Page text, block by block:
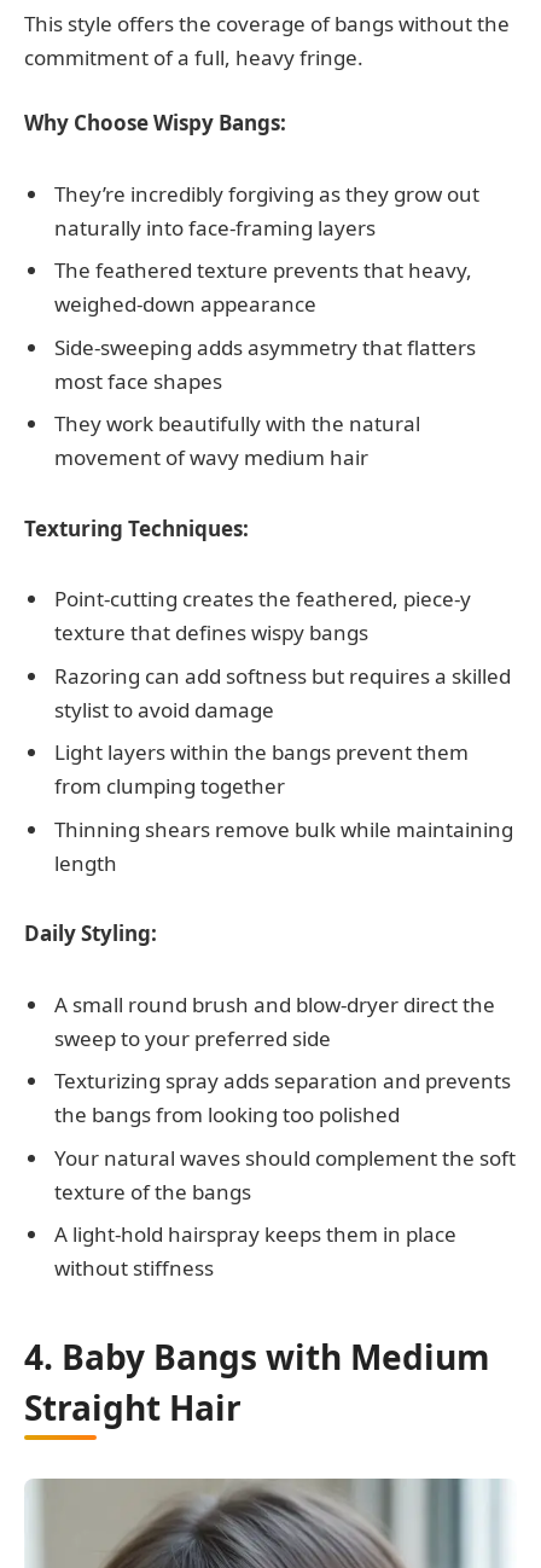
This style offers the coverage of bangs without the
commitment of a full, heavy fringe.
Why Choose Wispy Bangs:
They’re incredibly forgiving as they grow out
naturally into face-framing layers
The feathered texture prevents that heavy,
weighed-down appearance
Side-sweeping adds asymmetry that flatters
most face shapes
They work beautifully with the natural
movement of wavy medium hair
Texturing Techniques:
Point-cutting creates the feathered, piece-y
texture that defines wispy bangs
Razoring can add softness but requires a skilled
stylist to avoid damage
Light layers within the bangs prevent them
from clumping together
Thinning shears remove bulk while maintaining
length
Daily Styling:
A small round brush and blow-dryer direct the
sweep to your preferred side
Texturizing spray adds separation and prevents
the bangs from looking too polished
Your natural waves should complement the soft
texture of the bangs
A light-hold hairspray keeps them in place
without stiffness
4. Baby Bangs with Medium
Straight Hair